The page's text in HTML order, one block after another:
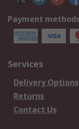
Payment
Services
Delivery Options
Returns
Contact Us